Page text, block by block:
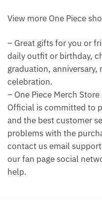
View more One Piece
– Great gifts for you or
daily outfit or birthday,
graduation, anniversary,
celebration.
– One Piece Merch
Official is committed to
and the best customer
problems with the
contact us email
our fan page social
help.